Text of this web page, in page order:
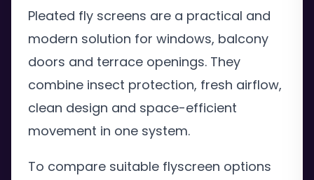
Pleated fly screens are a practical and
modern solution for windows, balcony
doors and terrace openings. They
combine insect protection, fresh airflow,
clean design and space-efficient
movement in one system.
To compare suitable flyscreen options